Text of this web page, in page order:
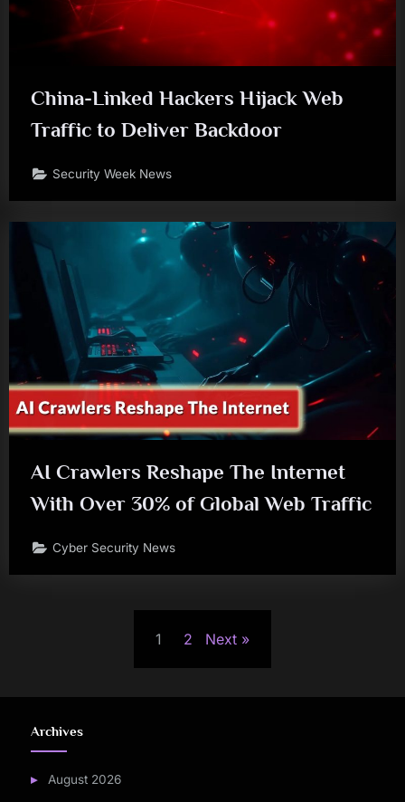
China-Linked Hackers Hijack Web
Traffic to Deliver Backdoor
Security Week News
AI Crawlers Reshape The Internet
With Over 30% of Global Web Traffic
Cyber Security News
1 2 Next
Archives
August 2026